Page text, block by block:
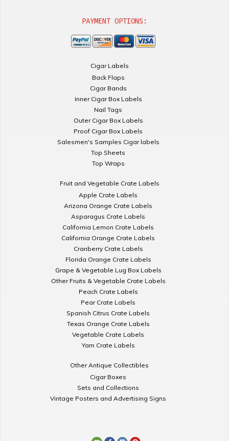
PAYMENT OPTIONS:
Cigar Labels
Back Flaps
Cigar Bands
Inner Cigar Box Labels
Nail Tags
Outer Cigar Box Labels
Proof Cigar Box Labels
Salesmen's Samples Cigar labels
Top Sheets
Top Wraps
Fruit and Vegetable Crate Labels
Apple Crate Labels
Arizona Orange Crate Labels
Asparagus Crate Labels
California Lemon Crate Labels
California Orange Crate Labels
Cranberry Crate Labels
Florida Orange Crate Labels
Grape & Vegetable Lug Box Labels
Other Fruits & Vegetable Crate Labels
Peach Crate Labels
Pear Crate Labels
Spanish Citrus Crate Labels
Texas Orange Crate Labels
Vegetable Crate Labels
Yam Crate Labels
Other Antique Collectibles
Cigar Boxes
Sets and Collections
Vintage Posters and Advertising Signs